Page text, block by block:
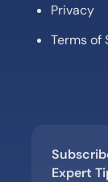
Privacy
Terms of
Expert